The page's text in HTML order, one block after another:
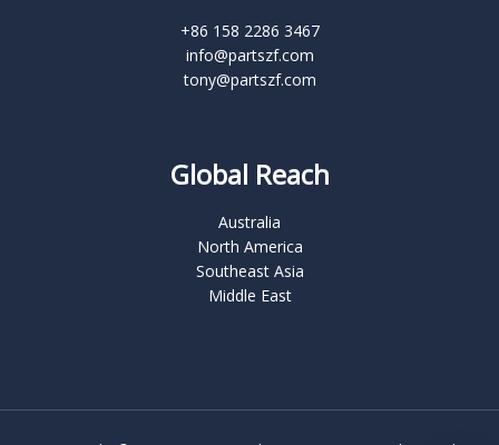
+86 158 2286 3467
info@partszf.com
tony@partszf.com
Global Reach
Australia
North America
Southeast Asia
Middle East